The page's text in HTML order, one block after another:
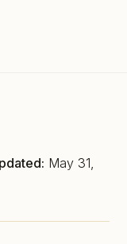
May 31,